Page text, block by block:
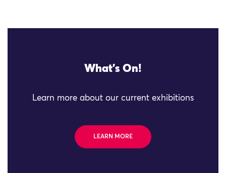
What's On!
Learn more about our current exhibitions
LEARN MORE